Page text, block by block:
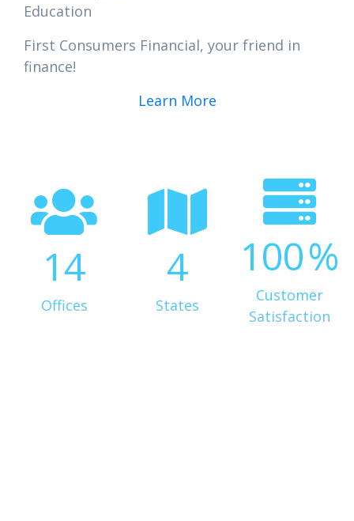
Education
First Consumers Financial, your friend in
finance!
Learn More
14
Offices
4
States
100%
Customer
Satisfaction